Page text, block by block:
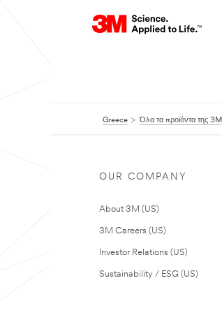
Greece Όλα τα προϊόντα της 3M
OUR COMPANY
About 3M (US)
3M Careers (US)
Investor Relations (US)
Sustainability / ESG (US)